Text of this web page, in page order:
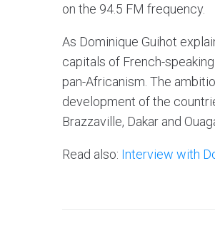
on the 94.5 FM frequency.
As Dominique Guihot
capitals of French-
pan-Africanism. The
development of the
Brazzaville, Dakar and
Read also: Interview with